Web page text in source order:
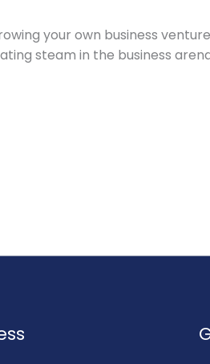
your own business
steam in the business